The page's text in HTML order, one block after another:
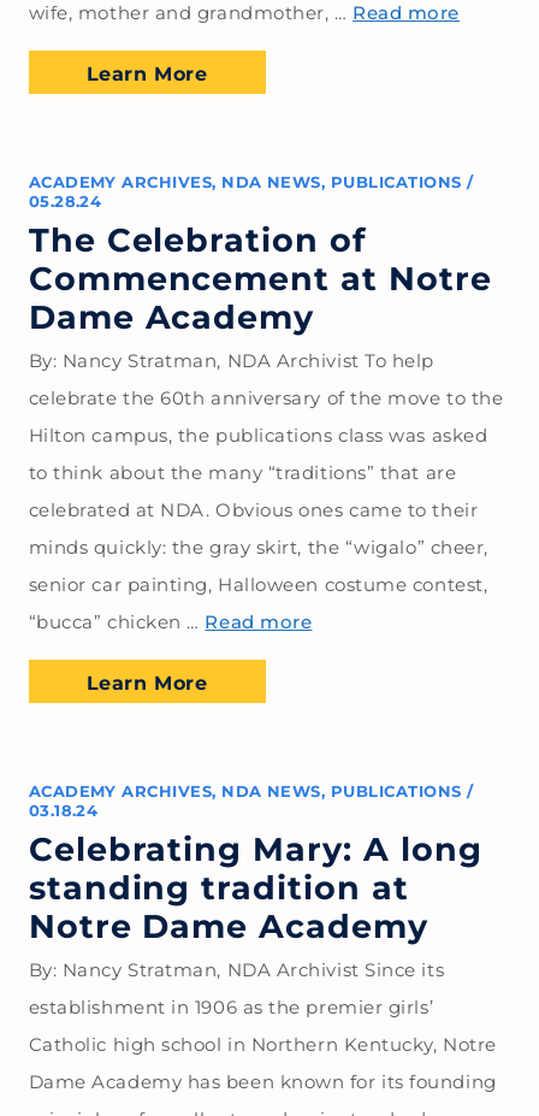
wife, mother and grandmother, … Read more
Learn More
ACADEMY ARCHIVES, NDA NEWS, PUBLICATIONS /
05.28.24
The Celebration of
Commencement at Notre
Dame Academy
By: Nancy Stratman, NDA Archivist To help
celebrate the 60th anniversary of the move to the
Hilton campus, the publications class was asked
to think about the many “traditions” that are
celebrated at NDA. Obvious ones came to their
minds quickly: the gray skirt, the “wigalo” cheer,
senior car painting, Halloween costume contest,
“bucca” chicken … Read more
Learn More
ACADEMY ARCHIVES, NDA NEWS, PUBLICATIONS /
03.18.24
Celebrating Mary: A long
standing tradition at
Notre Dame Academy
By: Nancy Stratman, NDA Archivist Since its
establishment in 1906 as the premier girls’
Catholic high school in Northern Kentucky, Notre
Dame Academy has been known for its founding